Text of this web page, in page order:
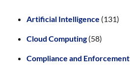
Artificial Intelligence (131)
Cloud Computing(58)
Compliance and Enforcement